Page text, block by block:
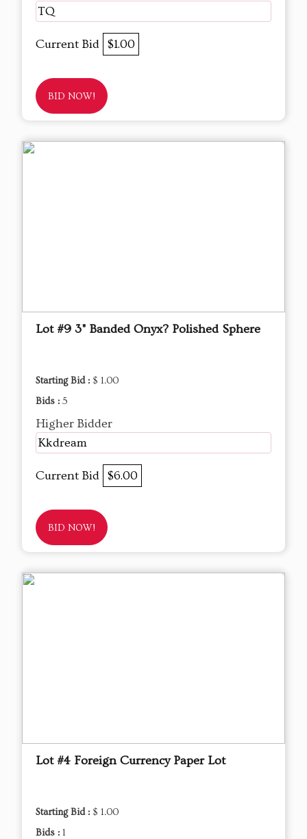
TQ
Current Bid $1.00
BID NOW!
Lot #9 3" Banded Onyx? Polished Sphere
Starting Bid : $ 1.00
Bids : 5
Higher Bidder
Kkdream
Current Bid $6.00
BID NOW!
Lot #4 Foreign Currency Paper Lot
Starting Bid : $ 1.00
Bids : 1